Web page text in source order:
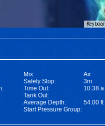
Mix:
Air
Safety Stop:
3m
Time Out:
10:38
Tank Out:
Average Depth:
54.00 ft
Start Pressure Group: